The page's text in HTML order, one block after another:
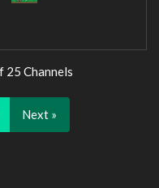
Channels
Next »